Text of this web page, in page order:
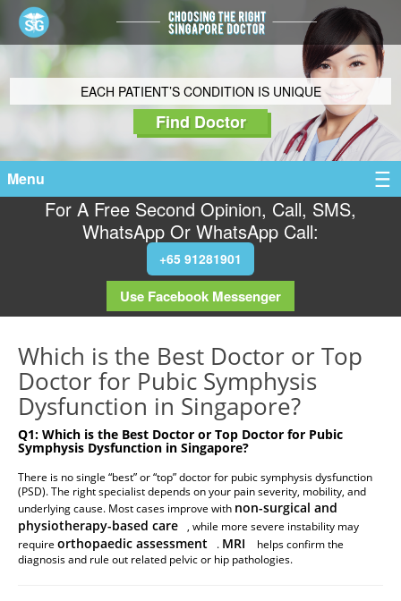
EACH PATIENT’S CONDITION IS UNIQUE
Find Doctor
Menu
For A Free Second Opinion, Call, SMS,
WhatsApp Or WhatsApp Call:
+65 91281901
Use Facebook Messenger
Which is the Best Doctor or Top
Doctor for Pubic Symphysis
Dysfunction in Singapore?
Q1: Which is the Best Doctor or Top Doctor for Pubic
Symphysis Dysfunction in Singapore?
There is no single “best” or “top” doctor for pubic symphysis dysfunction
(PSD). The right specialist depends on your pain severity, mobility, and
underlying cause. Most cases improve with non-surgical and
physiotherapy-based care , while more severe instability may
require orthopaedic assessment . MRI
helps confirm the
diagnosis and rule out related pelvic or hip pathologies.